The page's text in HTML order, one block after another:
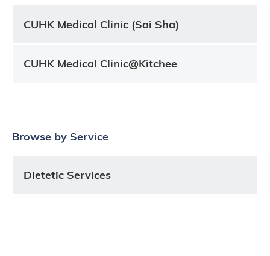
CUHK Medical Clinic (Sai Sha)
CUHK Medical Clinic@Kitchee
Browse by Service
Dietetic Services